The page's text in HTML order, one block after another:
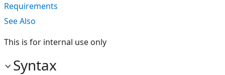
Requirements
See Also
This is for internal use only
Syntax